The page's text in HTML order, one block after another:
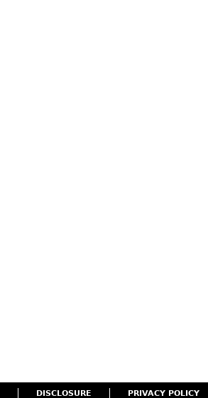
DISCLOSURE PRIVACY POLICY